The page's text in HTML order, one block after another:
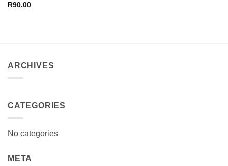
R90.00
ARCHIVES
CATEGORIES
No categories
META